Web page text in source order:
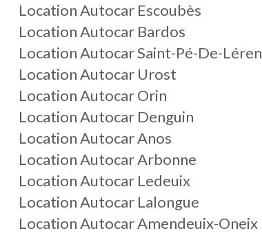
Location Autocar Escoubès
Location Autocar Bardos
Location Autocar Saint-Pé-De-Léren
Location Autocar Urost
Location Autocar Orin
Location Autocar Denguin
Location Autocar Anos
Location Autocar Arbonne
Location Autocar Ledeuix
Location Autocar Lalongue
Location Autocar Amendeuix-Oneix